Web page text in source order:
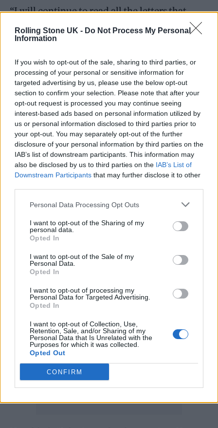
Rolling Stone UK - Do Not Process My Personal
Information
If you wish to opt-out of the sale, sharing to third parties, or
processing of your personal or sensitive information for
targeted advertising by us, please use the below opt-out
section to confirm your selection. Please note that after your
opt-out request is processed you may continue seeing
interest-based ads based on personal information utilized by
us or personal information disclosed to third parties prior to
your opt-out. You may separately opt-out of the further
disclosure of your personal information by third parties on the
IAB’s list of downstream participants. This information may
also be disclosed by us to third parties on the IAB’s List of
Downstream Participants that may further disclose it to other
Personal Data Processing Opt Outs
I want to opt-out of the Sharing of my
personal data.
Opted In
I want to opt-out of the Sale of my
Personal Data.
Opted In
I want to opt-out of processing my
Personal Data for Targeted Advertising.
Opted In
I want to opt-out of Collection, Use,
Retention, Sale, and/or Sharing of my
Personal Data that Is Unrelated with the
Purposes for which it was collected.
Opted Out
CONFIRM
“I will continue to read all the letters that
come in, and will be with you in spirit, but my
replies may not be that regular or very
expansive over the next few weeks.”
Last month, he also debuted a new song
called ‘To Be Found’ at a concert in Chicago.
““The sentiment is simple and softly spoken,
the song unable to even declare its name, but
still it is a special song, full of unspecified
emotional impact and a great pleasure to play.
I think I’ll call the song “To Be Found,” he said.
NME
that he didn’t think that he and the band
could make “an old-school Bad Seeds record
anymore where it’s basically a rock band
playing”.